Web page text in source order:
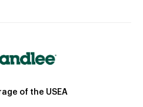
of the USEA